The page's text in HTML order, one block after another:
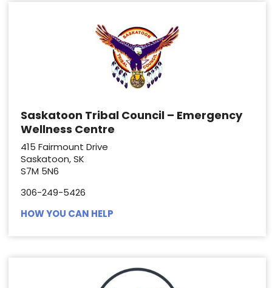
Saskatoon Tribal Council – Emergency
Wellness Centre
415 Fairmount Drive
Saskatoon, SK
S7M 5N6
306-249-5426
HOW YOU CAN HELP